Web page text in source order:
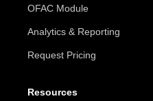
OFAC Module
Analytics & Reporting
Request Pricing
Resources